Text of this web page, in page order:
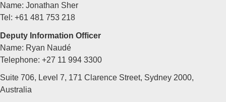
Name: Jonathan Sher
Tel: +61 481 753 218
Deputy Information Officer
Name: Ryan Naudé
Telephone: +27 11 994 3300
Suite 706, Level 7, 171 Clarence Street, Sydney 2000,
Australia